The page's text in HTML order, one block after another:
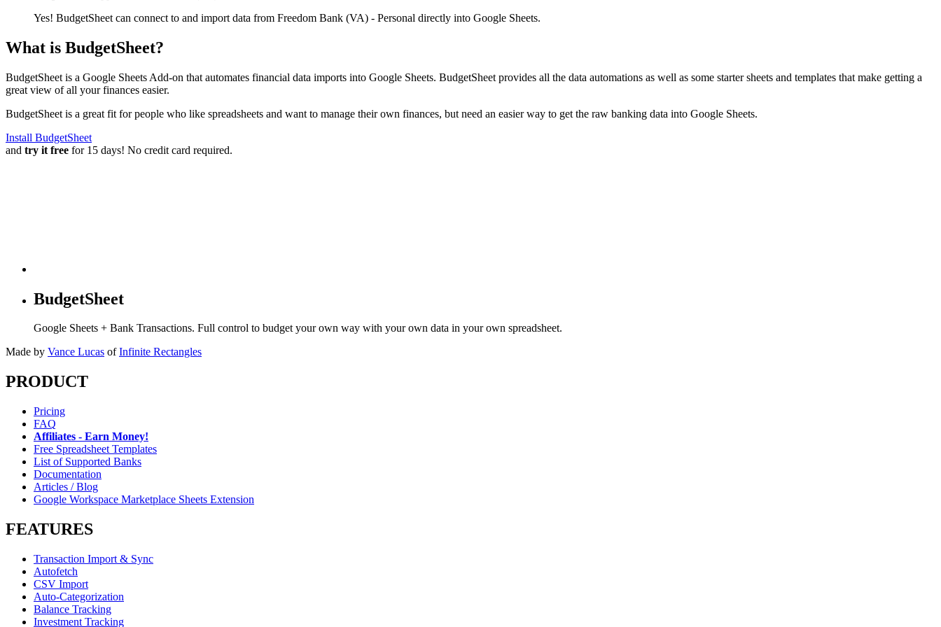
Yes! BudgetSheet can connect to and import data from Freedom Bank (VA) - Personal directly into Google Sheets.
What is BudgetSheet?
BudgetSheet is a Google Sheets Add-on that automates financial data imports into Google Sheets. BudgetSheet provides all the data automations as well as some starter sheets and templates that make getting a
great view of all your finances easier.
BudgetSheet is a great fit for people who like spreadsheets and want to manage their own finances, but need an easier way to get the raw banking data into Google Sheets.
Install BudgetSheet
and try it free for 15 days! No credit card required.
BudgetSheet
Google Sheets + Bank Transactions. Full control to budget your own way with your own data in your own spreadsheet.
Made by Vance Lucas of Infinite Rectangles
PRODUCT
Pricing
FAQ
Affiliates - Earn Money!
Free Spreadsheet Templates
List of Supported Banks
Documentation
Articles / Blog
Google Workspace Marketplace Sheets Extension
FEATURES
Transaction Import & Sync
Autofetch
CSV Import
Auto-Categorization
Balance Tracking
Investment Tracking